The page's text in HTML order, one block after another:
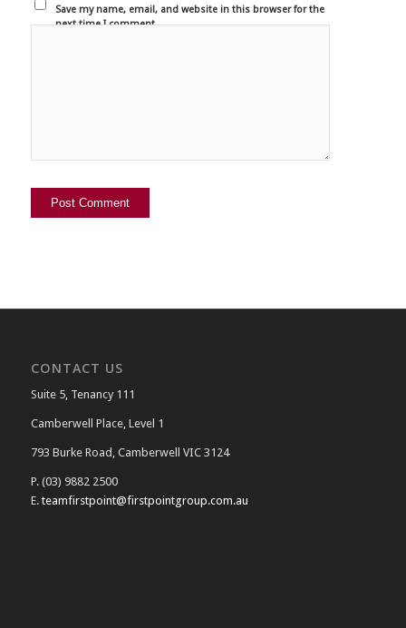
Save my name, email, and website in this browser for the
next time I comment.
CONTACT US
Suite 5, Tenancy 111
Camberwell Place, Level 1
793 Burke Road, Camberwell VIC 3124
P. (03) 9882 2500
E. teamfirstpoint@firstpointgroup.com.au